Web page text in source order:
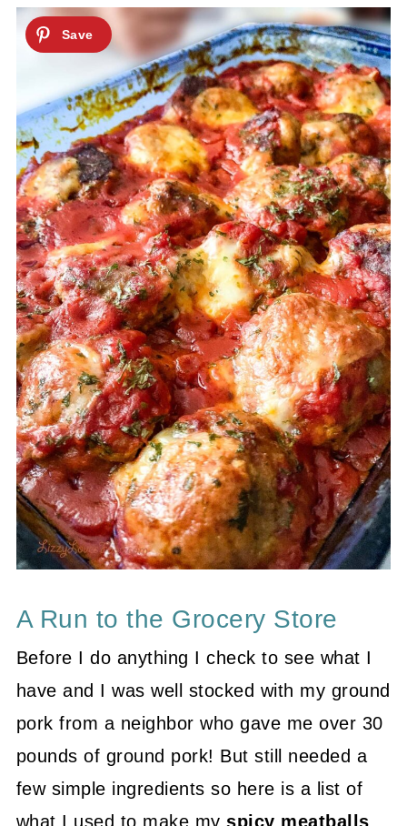
A Run to the Grocery Store
Before I do anything I check to see what I
have and I was well stocked with my ground
pork from a neighbor who gave me over 30
pounds of ground pork! But still needed a
few simple ingredients so here is a list of
what I used to make myspicy meatballs